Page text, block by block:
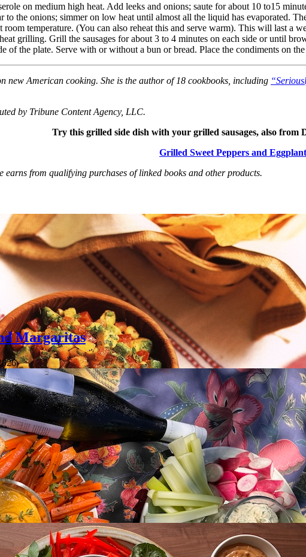
on medium high heat. Add leeks and onions; saute for about 10 to15
to the onions; simmer on low heat until almost all the liquid has evaporated.
room temperature. (You can also reheat this and serve warm). This will last a
grilling. Grill the sausages for about 3 to 4 minutes on each side or until
of the plate. Serve with or without a bun or bread. Place the condiments on the
new American cooking. She is the author of 18 cookbooks, including
by Tribune Content Agency, LLC.
Try this grilled side dish with your grilled sausages, also from
Grilled Sweet Peppers and Eggplant
earns from qualifying purchases of linked books and other products.
Margaritas